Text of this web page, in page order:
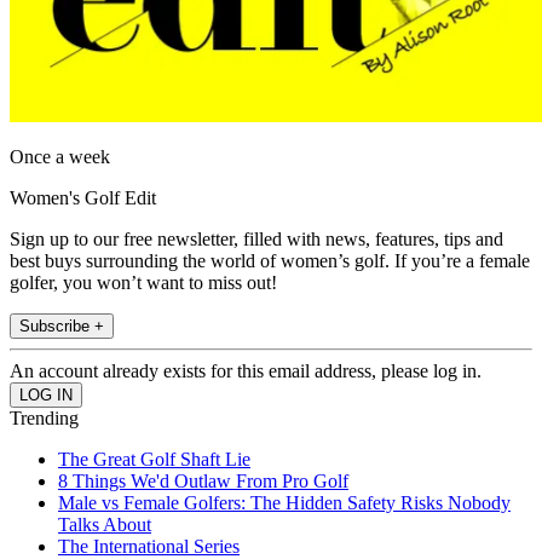
Once a week
Women's Golf Edit
Sign up to our free newsletter, filled with news, features, tips and
best buys surrounding the world of women’s golf. If you’re a female
golfer, you won’t want to miss out!
Subscribe +
An account already exists for this email address, please log in.
Trending
The Great Golf Shaft Lie
8 Things We'd Outlaw From Pro Golf
Male vs Female Golfers: The Hidden Safety Risks Nobody
Talks About
The International Series